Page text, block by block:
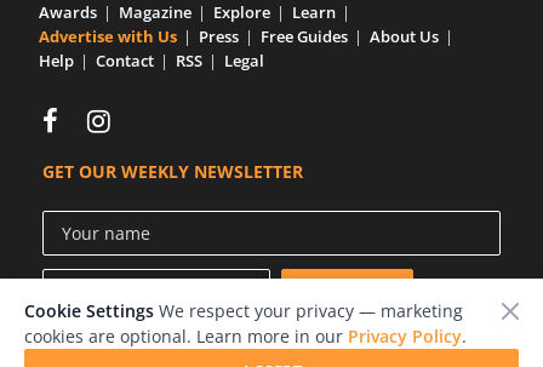
Awards Magazine Explore
Learn
Advertise with Us
Press Free Guides
About Us
Help
Contact RSS Legal
GET OUR WEEKLY NEWSLETTER
Cookie Settings We respect your privacy — marketing
cookies are optional. Learn more in our Privacy Policy.